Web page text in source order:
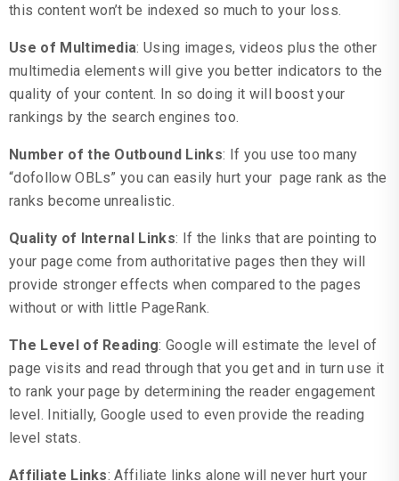
this content won’t be indexed so much to your loss.
Use of Multimedia: Using images, videos plus the other
multimedia elements will give you better indicators to the
quality of your content. In so doing it will boost your
rankings by the search engines too.
Number of the Outbound Links: If you use too many
“dofollow OBLs” you can easily hurt your page rank as the
ranks become unrealistic.
Quality of Internal Links: If the links that are pointing to
your page come from authoritative pages then they will
provide stronger effects when compared to the pages
without or with little PageRank.
The Level of Reading: Google will estimate the level of
page visits and read through that you get and in turn use it
to rank your page by determining the reader engagement
level. Initially, Google used to even provide the reading
level stats.
Affiliate Links: Affiliate links alone will never hurt your